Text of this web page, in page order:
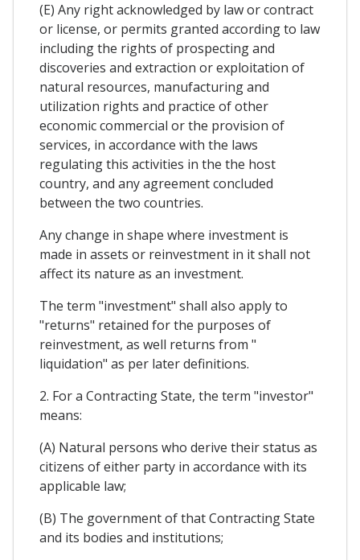
(E) Any right acknowledged by law or contract
or license, or permits granted according to law
including the rights of prospecting and
discoveries and extraction or exploitation of
natural resources, manufacturing and
utilization rights and practice of other
economic commercial or the provision of
services, in accordance with the laws
regulating this activities in the the host
country, and any agreement concluded
between the two countries.
Any change in shape where investment is
made in assets or reinvestment in it shall not
affect its nature as an investment.
The term "investment" shall also apply to
"returns" retained for the purposes of
reinvestment, as well returns from "
liquidation" as per later definitions.
2. For a Contracting State, the term "investor"
means:
(A) Natural persons who derive their status as
citizens of either party in accordance with its
applicable law;
(B) The government of that Contracting State
and its bodies and institutions;